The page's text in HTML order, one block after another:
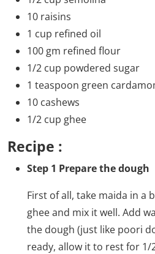
10 raisins
1 cup refined oil
100 gm refined flour
1/2 cup powdered sugar
1 teaspoon green
10 cashews
1/2 cup ghee
Recipe :
Step 1 Prepare the dough
First of all, take maida in a
ghee and mix it well. Add
the dough (just like poori
ready, allow it to rest for 1/